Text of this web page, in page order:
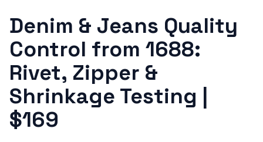
Denim & Jeans Quality
Control from 1688:
Rivet, Zipper &
Shrinkage Testing |
$169